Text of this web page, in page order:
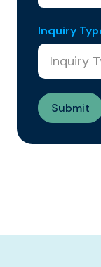
Inquiry